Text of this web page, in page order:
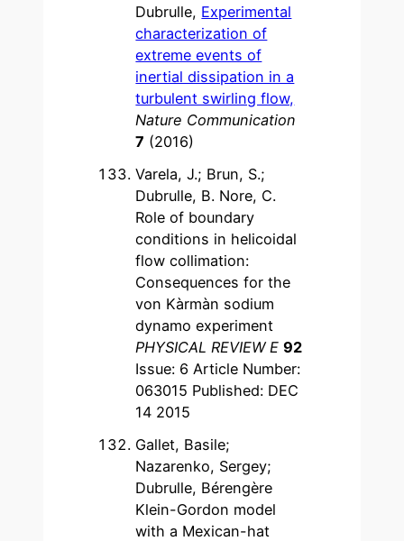
Dubrulle, Experimental
characterization of
extreme events of
inertial dissipation in a
turbulent swirling flow,
Nature Communication
7 (2016)
Varela, J.; Brun, S.;
Dubrulle, B. Nore, C.
Role of boundary
conditions in helicoidal
flow collimation:
Consequences for the
von Kàrmàn sodium
dynamo experiment
PHYSICAL REVIEW E92
Issue: 6 Article Number:
063015 Published: DEC
14 2015
Gallet, Basile;
Nazarenko, Sergey;
Dubrulle, Bérengère
Klein-Gordon model
with a Mexican-hat